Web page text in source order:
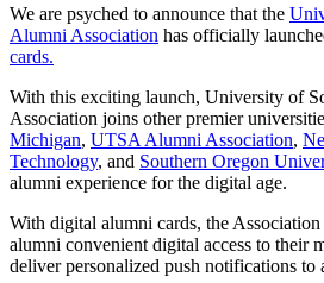
We are psyched to announce that the
Alumni Association has officially
cards.
With this exciting launch, University of
Association joins other premier
Michigan, UTSA Alumni Association,
Technology, and Southern Oregon
alumni experience for the digital age.
With digital alumni cards, the
alumni convenient digital access to their
deliver personalized push notifications to